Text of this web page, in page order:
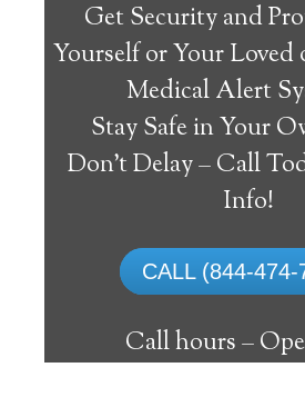
Get Security and
Yourself or Your
Medical Alert
Stay Safe in Your
Don’t Delay – Call
Info!
CALL (844-474-
Call hours –
Union Medical
The best medical alert
these risks with reliable
connect seniors with help,
safely independent at